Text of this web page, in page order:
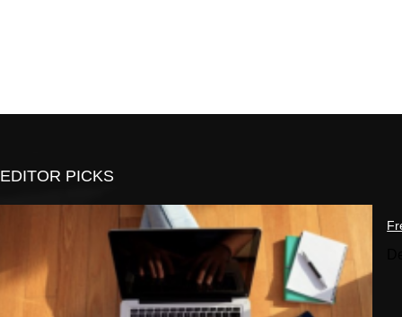
EDITOR PICKS